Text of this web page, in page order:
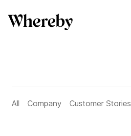
All Company Customer Stories